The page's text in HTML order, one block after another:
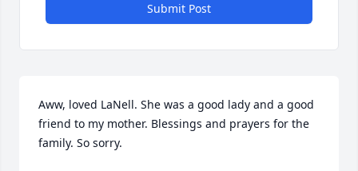
Submit Post
Aww, loved LaNell. She was a good lady and a good
friend to my mother. Blessings and prayers for the
family. So sorry.